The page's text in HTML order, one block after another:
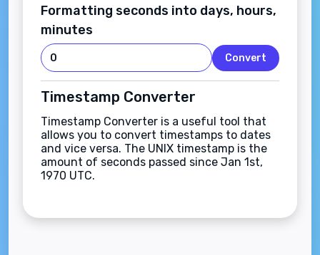
Formatting seconds into days, hours,
minutes
Convert
Timestamp Converter
Timestamp Converter is a useful tool that
allows you to convert timestamps to dates
and vice versa. The UNIX timestamp is the
amount of seconds passed since Jan 1st,
1970 UTC.